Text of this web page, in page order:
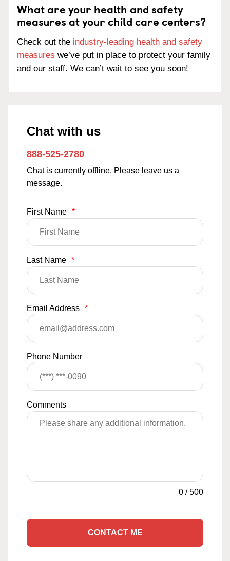
What are your health and safety
measures at your child care centers?
Check out the industry-leading health and safety
measures we’ve put in place to protect your family
and our staff. We can’t wait to see you soon!
Chat with us
888-525-2780
Chat is currently offline. Please leave us a
message.
First Name *
Last Name *
Email Address *
Phone Number
Comments
0 /500
CONTACT ME